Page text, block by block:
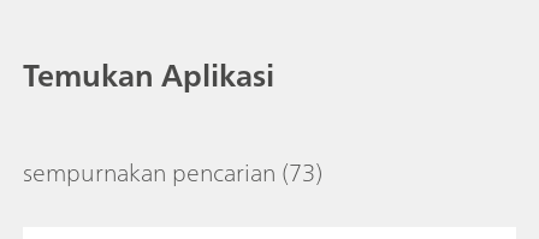
Temukan Aplikasi
sempurnakan pencarian (73)